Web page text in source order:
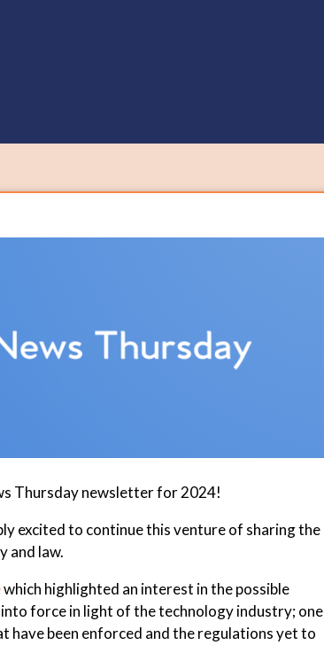
Thursday newsletter for 2024!
excited to continue this venture of sharing the
and law.
which highlighted an interest in the possible
force in light of the technology industry; one
have been enforced and the regulations yet to